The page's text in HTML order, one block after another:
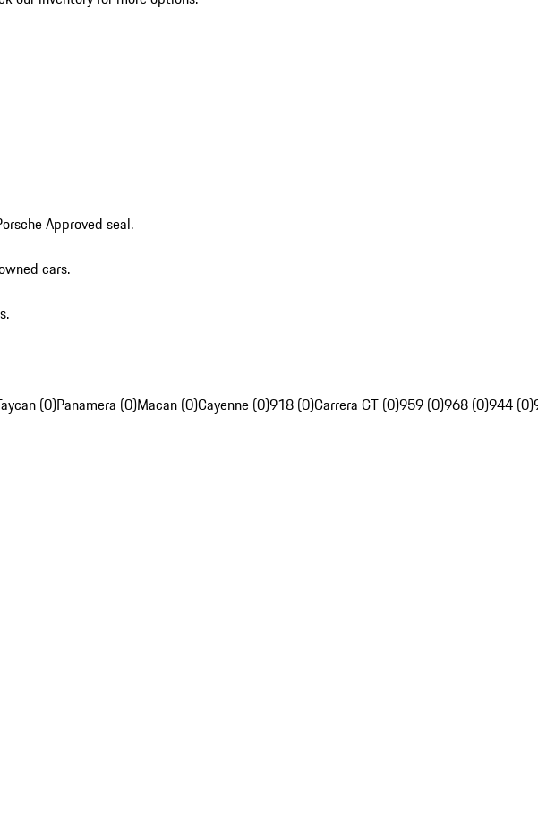
Approved seal.
cars.
(0)Panamera (0)Macan (0)Cayenne (0)918 (0)Carrera GT (0)959 (0)968 (0)944 (0)